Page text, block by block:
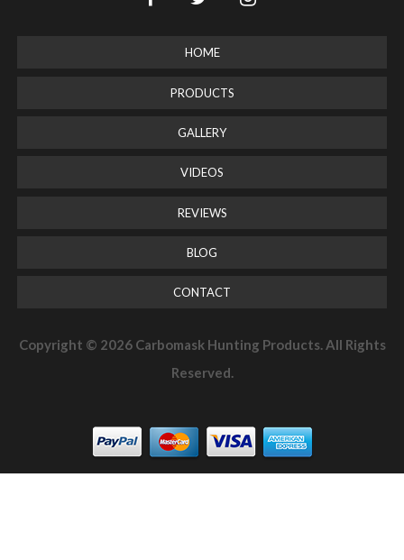
HOME
PRODUCTS
GALLERY
VIDEOS
REVIEWS
BLOG
CONTACT
Copyright © 2026 Carbomask Hunting Products. All Rights
Reserved.